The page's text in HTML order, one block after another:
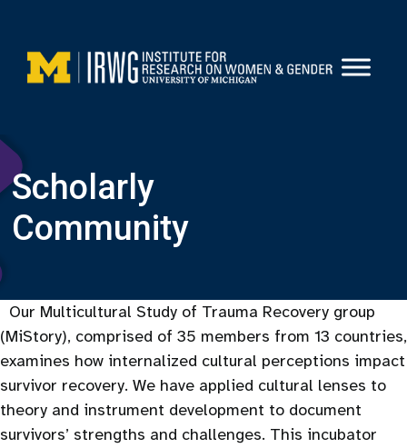
content
Scholarly
Community
Our Multicultural Study of Trauma Recovery group
(MiStory), comprised of 35 members from 13 countries,
examines how internalized cultural perceptions impact
survivor recovery. We have applied cultural lenses to
theory and instrument development to document
survivors’ strengths and challenges. This incubator